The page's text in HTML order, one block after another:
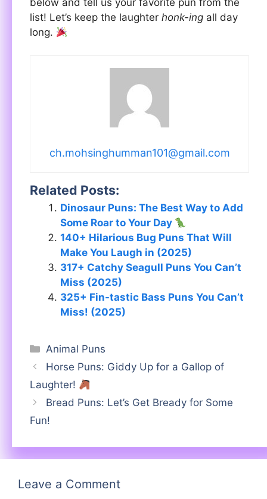
below and tell us your favorite pun from the
list! Let’s keep the laughter honk-ing all day
long.
ch.mohsinghumman101@gmail.com
Related Posts:
Dinosaur Puns: The Best Way to Add
Some Roar to Your Day
140+ Hilarious Bug Puns That Will
Make You Laugh in (2025)
317+ Catchy Seagull Puns You Can’t
Miss (2025)
325+ Fin-tastic Bass Puns You Can’t
Miss! (2025)
Categories
Animal Puns
Horse Puns: Giddy Up for a Gallop of
Laughter!
Bread Puns: Let’s Get Bready for Some
Fun!
Leave a Comment